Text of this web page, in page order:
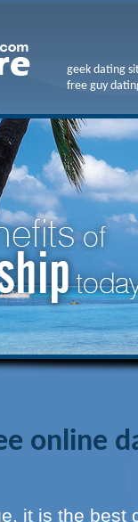
geek dating
free guy
online
it is the best